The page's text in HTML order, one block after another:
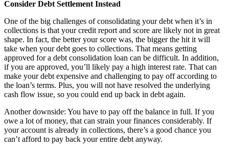
Consider Debt Settlement Instead
One of the big challenges of consolidating your debt when it’s in
collections is that your credit report and score are likely not in great
shape. In fact, the better your score was, the bigger the hit it will
take when your debt goes to collections. That means getting
approved for a debt consolidation loan can be difficult. In addition,
if you are approved, you’ll likely pay a high interest rate. That can
make your debt expensive and challenging to pay off according to
the loan’s terms. Plus, you will not have resolved the underlying
cash flow issue, so you could end up back in debt again.
Another downside: You have to pay off the balance in full. If you
owe a lot of money, that can strain your finances considerably. If
your account is already in collections, there’s a good chance you
can’t afford to pay back your entire debt anyway.